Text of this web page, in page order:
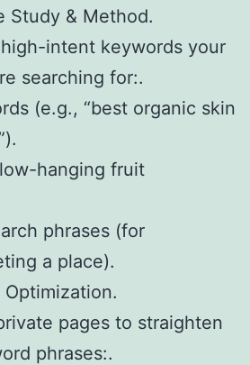
Study & Method.
intent keywords your
searching for:.
(e.g., “best organic skin
hanging fruit
phrases (for
a place).
Optimization.
pages to straighten
phrases:.